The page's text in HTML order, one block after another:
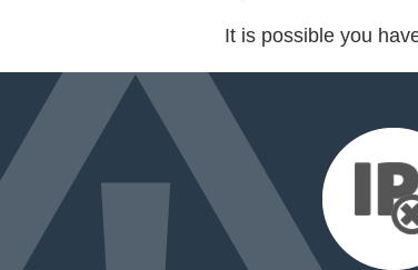
It is possible you